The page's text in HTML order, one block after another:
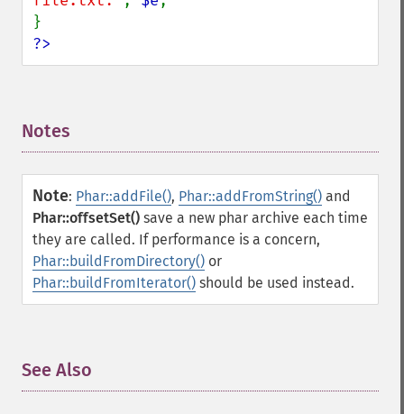
?>
Notes
Note: Phar::addFile(), Phar::addFromString() and
Phar::offsetSet() save a new phar archive each time
they are called. If performance is a concern,
Phar::buildFromDirectory() or
Phar::buildFromIterator() should be used instead.
See Also